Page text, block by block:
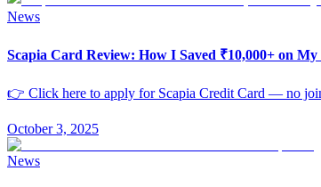
News
Scapia Card Review: How I Saved ₹10,000+ on
👉 Click here to apply for Scapia Credit Card — no
October 3, 2025
News